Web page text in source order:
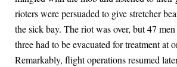
rioters were persuaded to give stretcher
the sick bay. The riot was over, but 47
three had to be evacuated for treatment at
Remarkably, flight operations resumed